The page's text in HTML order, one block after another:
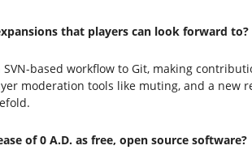
that players can look forward to?
based workflow to Git, making
moderation tools like muting, and a new
of 0 A.D. as free, open source software?